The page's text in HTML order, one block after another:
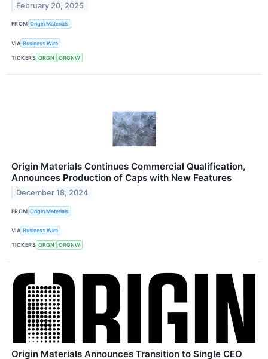
February 20, 2025
FROM Origin Materials
VIA Business Wire
TICKERS ORGN ORGNW
Origin Materials Continues Commercial Qualification,
Announces Production of Caps with New Features
December 18, 2024
FROM Origin Materials
VIA Business Wire
TICKERS ORGN ORGNW
Origin Materials Announces Transition to Single CEO